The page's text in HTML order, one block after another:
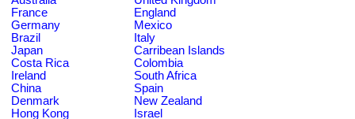
France
England
Germany
Mexico
Brazil
Italy
Japan
Carribean Islands
Costa Rica
Colombia
Ireland
South Africa
China
Spain
Denmark
New Zealand
Hong Kong
Israel